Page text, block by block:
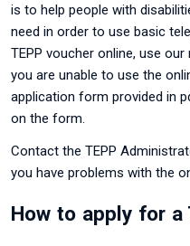
is to help people with
need in order to use basic
TEPP voucher online, use
you are unable to use the
application form provided in
on the form.
Contact the TEPP
you have problems with the
How to apply for a